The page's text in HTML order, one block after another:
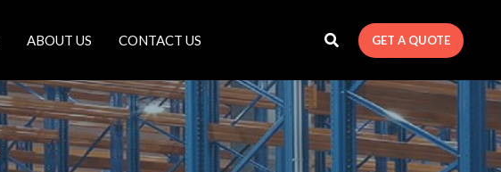
ABOUT US CONTACT US GET A QUOTE